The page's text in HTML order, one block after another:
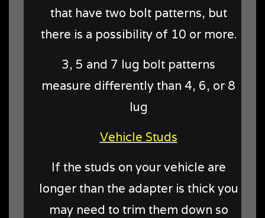
that have two bolt patterns, but
there is a possibility of 10 or more.
3, 5 and 7 lug bolt patterns
measure differently than 4, 6, or 8
lug
Vehicle Studs
If the studs on your vehicle are
longer than the adapter is thick you
may need to trim them down so